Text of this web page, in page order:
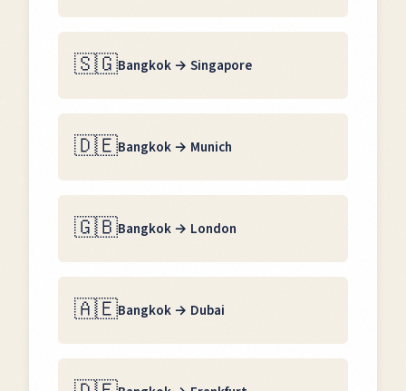
🇸🇬Bangkok→ Singapore
🇩🇪Bangkok→ Munich
🇬🇧Bangkok→ London
🇦🇪Bangkok→ Dubai